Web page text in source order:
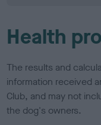
Health
The results and
information received
Club, and may not
the dog's owners.